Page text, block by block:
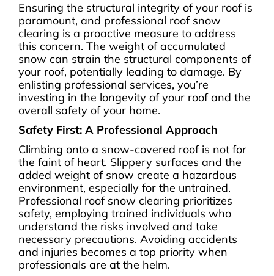
Ensuring the structural integrity of your roof is
paramount, and professional roof snow
clearing is a proactive measure to address
this concern. The weight of accumulated
snow can strain the structural components of
your roof, potentially leading to damage. By
enlisting professional services, you’re
investing in the longevity of your roof and the
overall safety of your home.
Safety First: A Professional Approach
Climbing onto a snow-covered roof is not for
the faint of heart. Slippery surfaces and the
added weight of snow create a hazardous
environment, especially for the untrained.
Professional roof snow clearing prioritizes
safety, employing trained individuals who
understand the risks involved and take
necessary precautions. Avoiding accidents
and injuries becomes a top priority when
professionals are at the helm.